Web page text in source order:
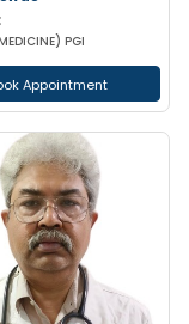
PGI
Appointment